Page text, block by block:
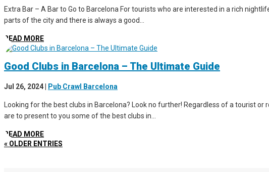
Extra Bar – A Bar to Go to Barcelona For tourists who are interested in a rich
parts of the city and there is always a good...
READ MORE
Good Clubs in Barcelona – The Ultimate Guide
Jul 26, 2024 Pub Crawl Barcelona
Looking for the best clubs in Barcelona? Look no further! Regardless of a tourist
are to present to you some of the best clubs in...
READ MORE
« OLDER ENTRIES